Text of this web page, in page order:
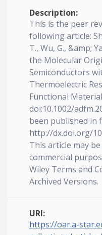
Description:
This is the peer
following article:
T., Wu, G., &amp;
the Molecular
Semiconductors
Thermoelectric
Functional
doi:10.1002/
been published in
http://dx.doi.org/
This article may
commercial
Wiley Terms and
Archived Versions.
URI:
https://oar.a-